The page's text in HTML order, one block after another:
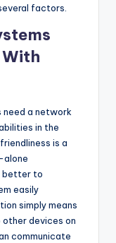
factors.
need a network
in the
is a
alone
better to
easily
simply means
devices on
communicate